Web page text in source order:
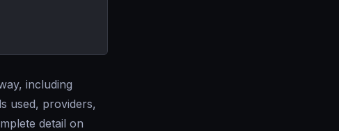
including
used, providers,
detail on